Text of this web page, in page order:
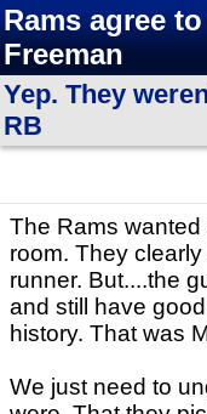
Rams agree
Freeman
Yep. They
RB
The Rams
room. They
runner. But....the
and still have
history. That was
We just need to